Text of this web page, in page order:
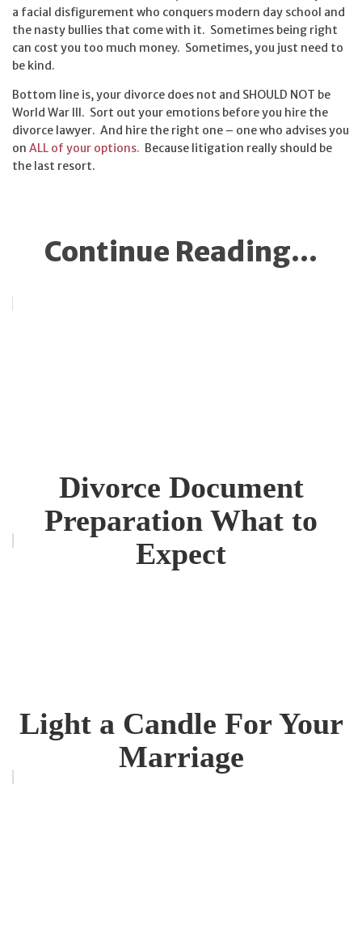
a facial disfigurement who conquers modern day school and
the nasty bullies that come with it. Sometimes being right
can cost you too much money. Sometimes, you just need to
be kind.
Bottom line is, your divorce does not and SHOULD NOT be
World War III. Sort out your emotions before you hire the
divorce lawyer. And hire the right one – one who advises you
on ALL of your options. Because litigation really should be
the last resort.
Continue Reading...
Divorce Document
Preparation What to
Expect
Light a Candle For Your
Marriage